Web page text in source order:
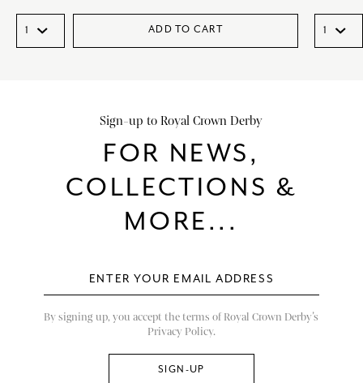
ADD TO CART
Sign-up to Royal Crown Derby
FOR NEWS,
COLLECTIONS &
MORE...
By signing up, you accept the terms of Royal Crown Derby’s
Privacy Policy.